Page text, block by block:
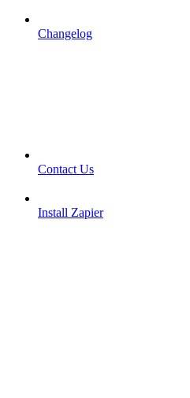
Changelog
Contact Us
Install Zapier